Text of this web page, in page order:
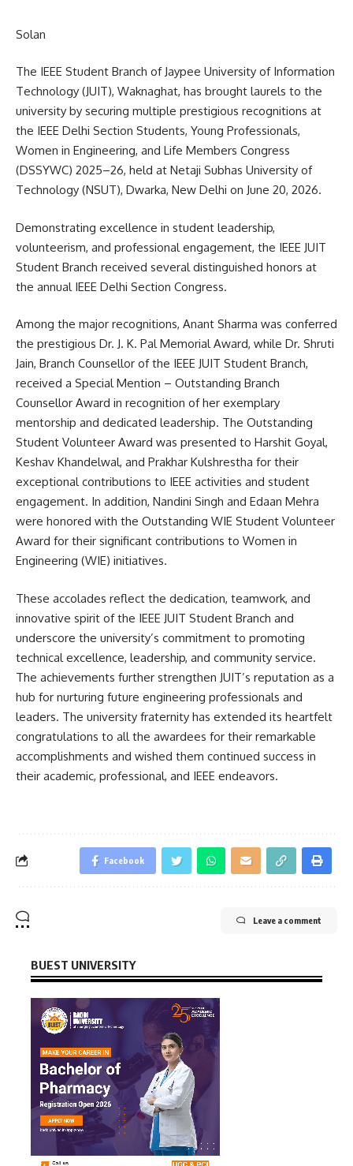
Solan
The IEEE Student Branch of Jaypee University of Information
Technology (JUIT), Waknaghat, has brought laurels to the
university by securing multiple prestigious recognitions at
the IEEE Delhi Section Students, Young Professionals,
Women in Engineering, and Life Members Congress
(DSSYWC) 2025–26, held at Netaji Subhas University of
Technology (NSUT), Dwarka, New Delhi on June 20, 2026.
Demonstrating excellence in student leadership,
volunteerism, and professional engagement, the IEEE JUIT
Student Branch received several distinguished honors at
the annual IEEE Delhi Section Congress.
Among the major recognitions, Anant Sharma was conferred
the prestigious Dr. J. K. Pal Memorial Award, while Dr. Shruti
Jain, Branch Counsellor of the IEEE JUIT Student Branch,
received a Special Mention – Outstanding Branch
Counsellor Award in recognition of her exemplary
mentorship and dedicated leadership. The Outstanding
Student Volunteer Award was presented to Harshit Goyal,
Keshav Khandelwal, and Prakhar Kulshrestha for their
exceptional contributions to IEEE activities and student
engagement. In addition, Nandini Singh and Edaan Mehra
were honored with the Outstanding WIE Student Volunteer
Award for their significant contributions to Women in
Engineering (WIE) initiatives.
These accolades reflect the dedication, teamwork, and
innovative spirit of the IEEE JUIT Student Branch and
underscore the university’s commitment to promoting
technical excellence, leadership, and community service.
The achievements further strengthen JUIT’s reputation as a
hub for nurturing future engineering professionals and
leaders. The university fraternity has extended its heartfelt
congratulations to all the awardees for their remarkable
accomplishments and wished them continued success in
their academic, professional, and IEEE endeavors.
Facebook
Leave a comment
BUEST UNIVERSITY